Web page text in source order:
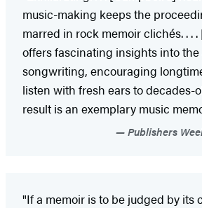
music-making keeps the
marred in rock memoir clichés. . . .
offers fascinating insights into
songwriting, encouraging
listen with fresh ears to decades-
result is an exemplary music
Publishers
"If a memoir is to be judged by its